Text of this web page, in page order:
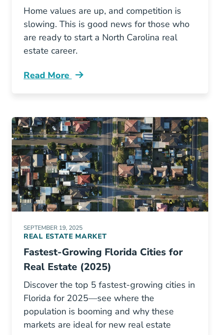
Home values are up, and competition is
slowing. This is good news for those who
are ready to start a North Carolina real
estate career.
Read More
3 Reasons Why Now Good Time Start North
SEPTEMBER 19, 2025
REAL ESTATE MARKET
Fastest-Growing Florida Cities for
Real Estate (2025)
Discover the top 5 fastest-growing cities in
Florida for 2025—see where the
population is booming and why these
markets are ideal for new real estate